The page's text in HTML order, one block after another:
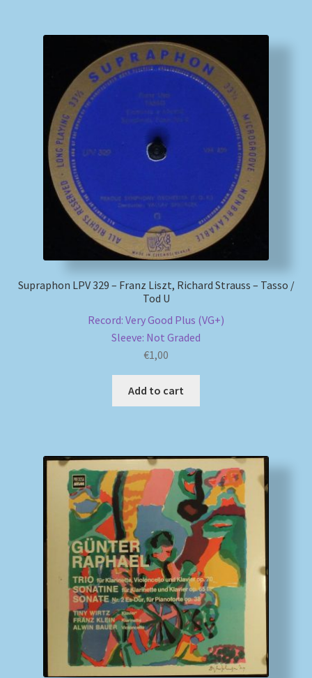
Supraphon LPV 329 – Franz Liszt, Richard Strauss – Tasso /
Tod U
Record: Very Good Plus (VG+)
Sleeve: Not Graded
€1,00
Add to cart